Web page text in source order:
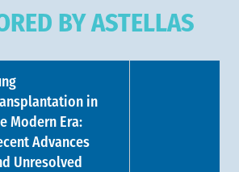
BY ASTELLAS
in
Modern Era:
Advances
Unresolved